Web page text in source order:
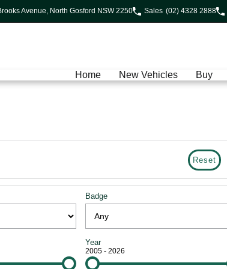
Avenue, North Gosford NSW 2250 Sales (02) 4328 2888
Home New Vehicles Buy
Reset
Badge
Year
2005 - 2026